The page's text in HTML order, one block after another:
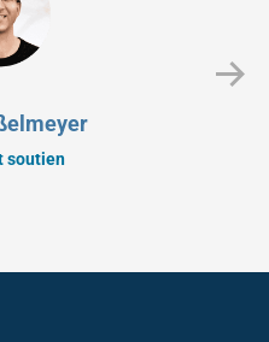
soutien